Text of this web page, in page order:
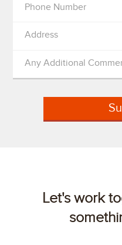
Phone Number
Address
Any Additional
Let's work